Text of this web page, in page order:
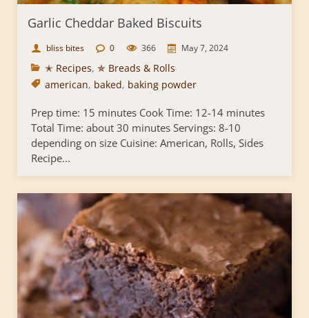
Garlic Cheddar Baked Biscuits
bliss bites 0 366 May 7, 2024
✭ Recipes, ✯ Breads & Rolls
american, baked, baking powder
Prep time: 15 minutes Cook Time: 12-14 minutes
Total Time: about 30 minutes Servings: 8-10
depending on size Cuisine: American, Rolls, Sides
Recipe...